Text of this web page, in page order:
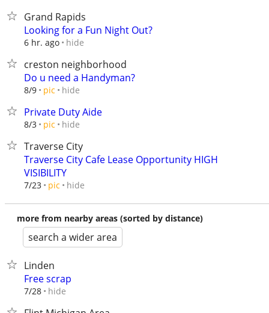
Grand Rapids
Looking for a Fun Night Out?
6 hr. ago hide
creston neighborhood
Do u need a Handyman?
8/9 pic hide
Private Duty Aide
8/3 pic hide
Traverse City
Traverse City Cafe Lease Opportunity HIGH
VISIBILITY
7/23 pic hide
more from nearby areas (sorted by distance)
search a wider area
Linden
Free scrap
7/28 hide